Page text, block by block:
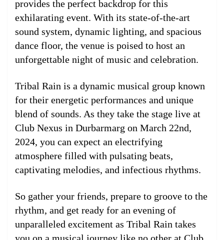
provides the perfect backdrop for this
exhilarating event. With its state-of-the-art
sound system, dynamic lighting, and spacious
dance floor, the venue is poised to host an
unforgettable night of music and celebration.
Tribal Rain is a dynamic musical group known
for their energetic performances and unique
blend of sounds. As they take the stage live at
Club Nexus in Durbarmarg on March 22nd,
2024, you can expect an electrifying
atmosphere filled with pulsating beats,
captivating melodies, and infectious rhythms.
So gather your friends, prepare to groove to the
rhythm, and get ready for an evening of
unparalleled excitement as Tribal Rain takes